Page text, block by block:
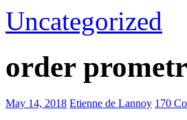
Uncategorized
order
May 14, 2018 Etienne de Lannoy 170